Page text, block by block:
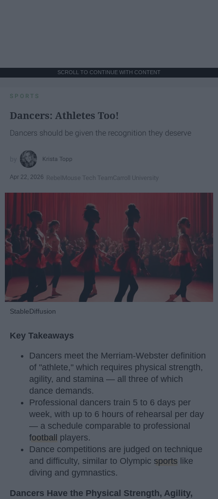
SCROLL TO CONTINUE WITH CONTENT
SPORTS
Dancers: Athletes Too!
Dancers should be given the recognition they deserve
Krista Topp
Apr 22, 2026 RebelMouse Tech TeamCarroll University
StableDiffusion
Key Takeaways
Dancers meet the Merriam-Webster definition
of "athlete," which requires physical strength,
agility, and stamina — all three of which
dance demands.
Professional dancers train 5 to 6 days per
week, with up to 6 hours of rehearsal per day
— a schedule comparable to professional
football
players.
Dance competitions are judged on technique
and difficulty, similar to Olympic sports like
diving and gymnastics.
Dancers Have the Physical Strength, Agility,